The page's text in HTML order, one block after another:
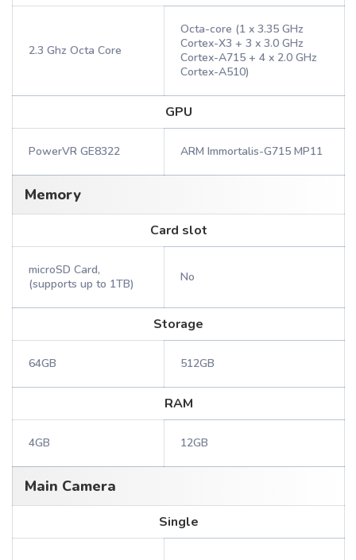
2.3 Ghz Octa Core
Octa-core (1 x 3.35 GHz
Cortex-X3 + 3 x 3.0 GHz
Cortex-A715 + 4 x 2.0 GHz
Cortex-A510)
GPU
PowerVR GE8322 ARM Immortalis-G715 MP11
Memory
Card slot
microSD Card,
(supports up to 1TB)
No
Storage
64GB 512GB
RAM
4GB 12GB
Main Camera
Single